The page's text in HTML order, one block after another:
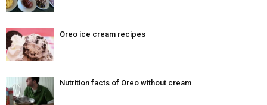
Oreo ice cream recipes
Nutrition facts of Oreo without cream